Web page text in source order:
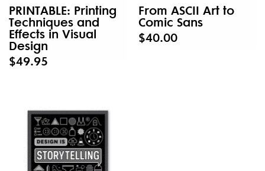
PRINTABLE: Printing
Techniques and
Effects in Visual
Design
$49.95
From ASCII Art to
Comic Sans
$40.00